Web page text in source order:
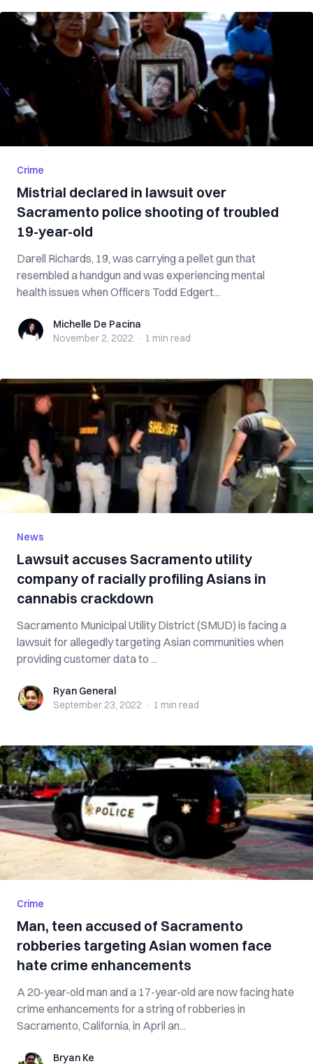
Crime
Mistrial declared in lawsuit over
Sacramento police shooting of troubled
19-year-old
Darell Richards, 19, was carrying a pellet gun that
resembled a handgun and was experiencing mental
health issues when Officers Todd Edgert...
Michelle De Pacina
Michelle De Pacina
November 2, 2022 · 1 min read
News
Lawsuit accuses Sacramento utility
company of racially profiling Asians in
cannabis crackdown
Sacramento Municipal Utility District (SMUD) is facing a
lawsuit for allegedly targeting Asian communities when
providing customer data to ...
Ryan GeneralRyan General
September 23, 2022 · 1 min read
Crime
Man, teen accused of Sacramento
robberies targeting Asian women face
hate crime enhancements
A 20-year-old man and a 17-year-old are now facing hate
crime enhancements for a string of robberies in
Sacramento, California, in April an...
Bryan KeBryan Ke